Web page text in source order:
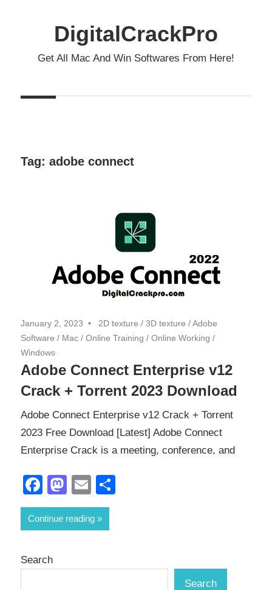
DigitalCrackPro
Get All Mac And Win Softwares From Here!
Tag: adobe connect
January 2, 2023 2D texture / 3D texture /Adobe
Software / Mac / Online Training / Online Working /
Windows
Adobe Connect Enterprise v12
Crack + Torrent 2023 Download
Adobe Connect Enterprise v12 Crack + Torrent
2023 Free Download [Latest] Adobe Connect
Enterprise Crack is a meeting, conference, and
Facebook
Mastodon
Email
Continue reading
Search
Search